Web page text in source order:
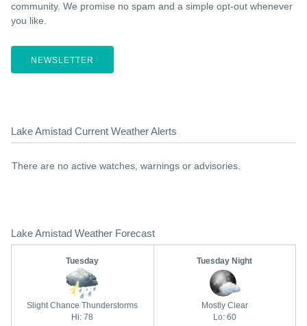
community. We promise no spam and a simple opt-out whenever
you like.
NEWSLETTER
Lake Amistad Current Weather Alerts
There are no active watches, warnings or advisories.
Lake Amistad Weather Forecast
Tuesday
Slight Chance Thunderstorms
Hi: 78
Tuesday Night
Mostly Clear
Lo: 60